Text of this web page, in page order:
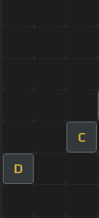
C
D